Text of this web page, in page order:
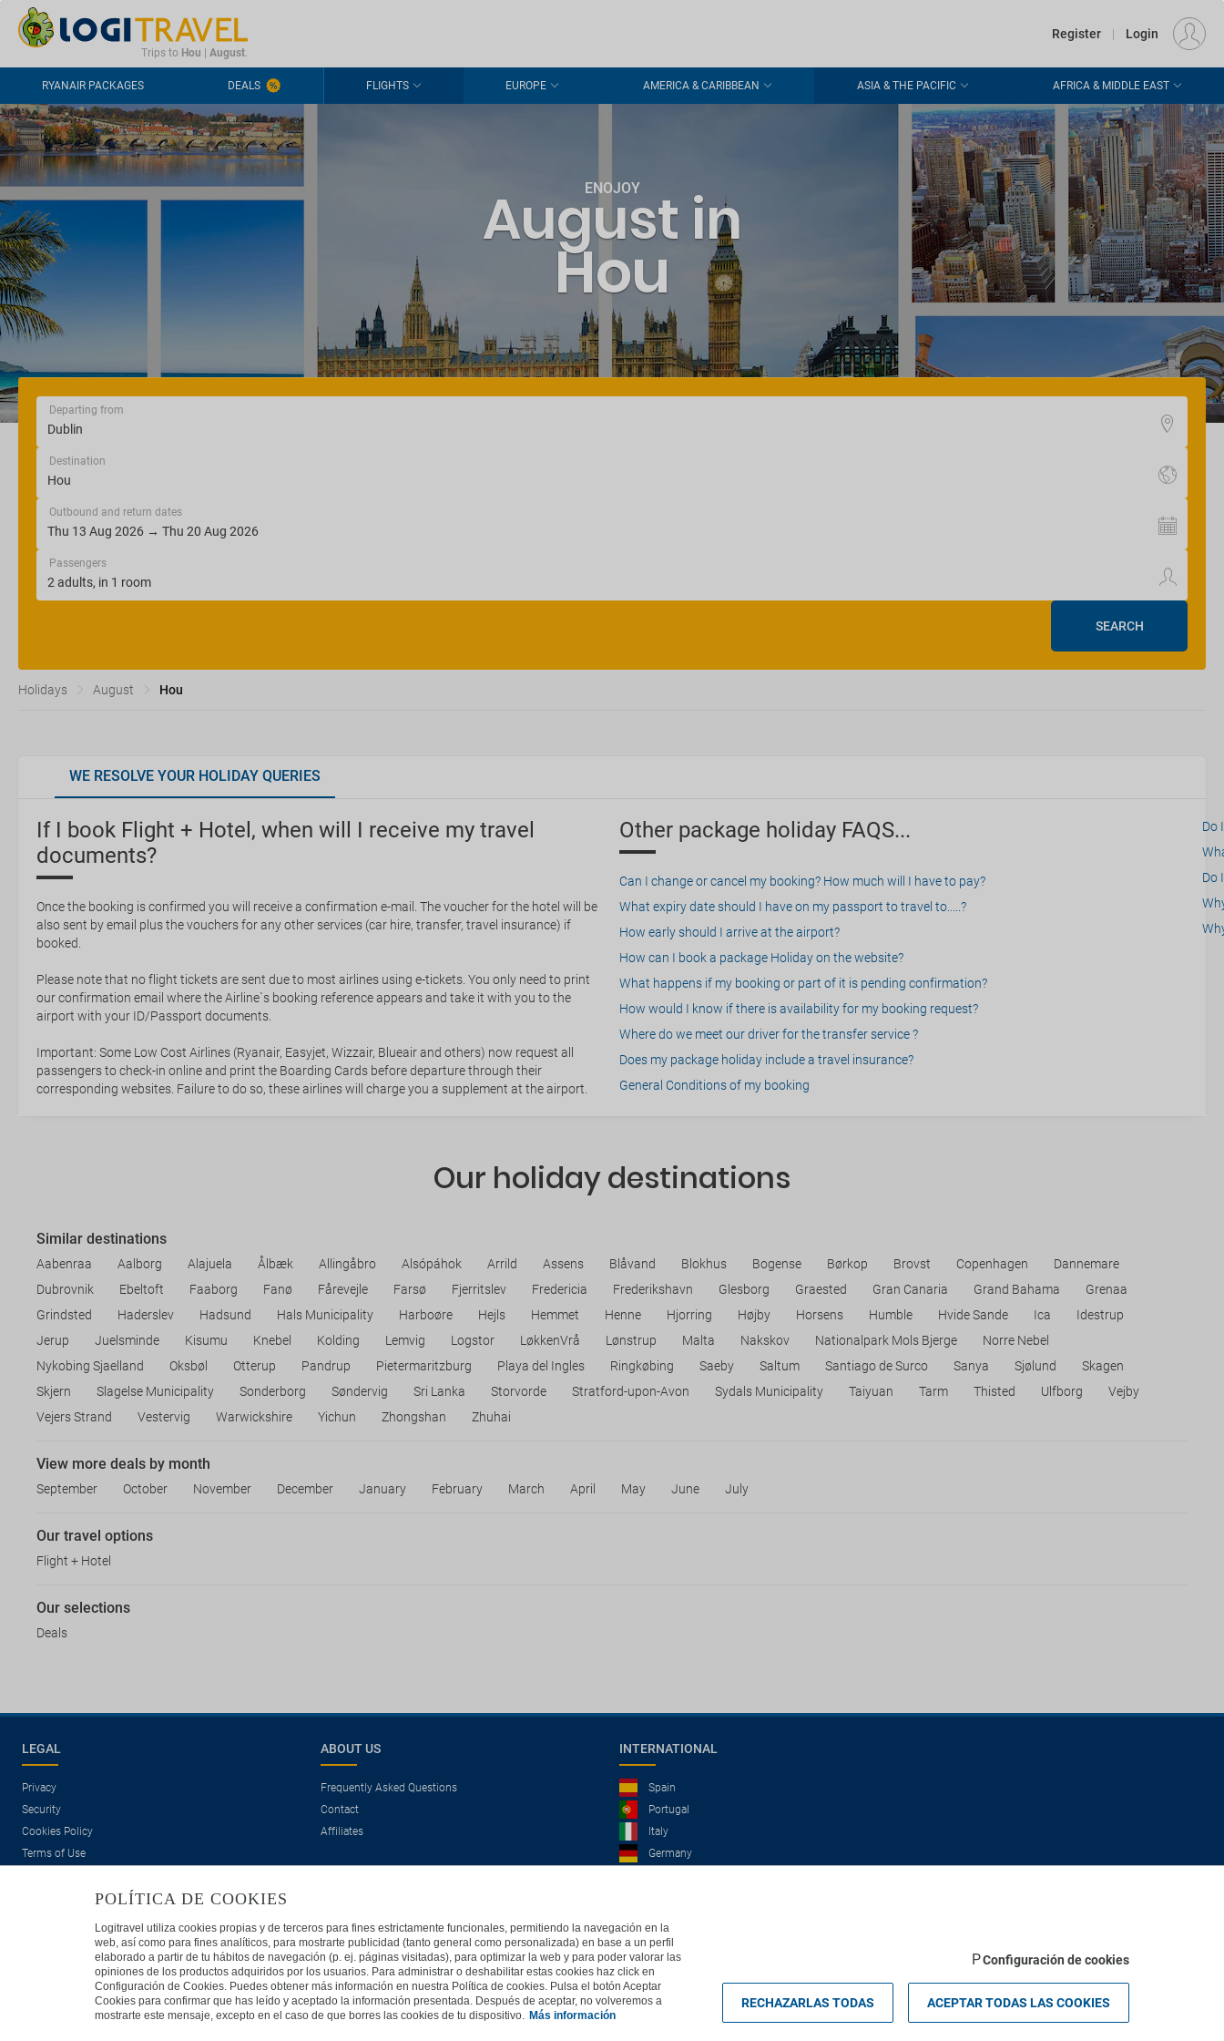
CONTACT FREQUENTLY ASKED QUESTIONS EUR
Trips to Hou August.
Register | Login
RYANAIR PACKAGES DEALS FLIGHTS EUROPE AMERICA & CARIBBEAN ASIA & THE PACIFIC AFRICA & MIDDLE EAST
ENOJOY
August in
Hou
Departing from
Destination
Outbound and return dates
Passengers
SEARCH
Holidays August Hou
WE RESOLVE YOUR HOLIDAY QUERIES
If I book Flight + Hotel, when will I receive my travel
documents?
Once the booking is confirmed you will receive a confirmation e-mail. The voucher for the hotel will be
also sent by email plus the vouchers for any other services (car hire, transfer, travel insurance) if
booked.
Please note that no flight tickets are sent due to most airlines using e-tickets. You only need to print
our confirmation email where the Airline`s booking reference appears and take it with you to the
airport with your ID/Passport documents.
Important: Some Low Cost Airlines (Ryanair, Easyjet, Wizzair, Blueair and others) now request all
passengers to check-in online and print the Boarding Cards before departure through their
corresponding websites. Failure to do so, these airlines will charge you a supplement at the airport.
Other package holiday FAQS...
Can I change or cancel my booking? How much will I have to pay?
What expiry date should I have on my passport to travel to.....?
How early should I arrive at the airport?
How can I book a package Holiday on the website?
What happens if my booking or part of it is pending confirmation?
How would I know if there is availability for my booking request?
Where do we meet our driver for the transfer service ?
Does my package holiday include a travel insurance?
General Conditions of my booking
Do
Do
Our holiday destinations
Similar destinations
Aabenraa Aalborg Alajuela Ålbæk Allingåbro Alsópáhok Arrild Assens Blåvand Blokhus Bogense Børkop Brovst Copenhagen
Dannemare
Dubrovnik
Ebeltoft Faaborg Fanø Fårevejle Farsø Fjerritslev Fredericia Frederikshavn Glesborg Graested Gran Canaria Grand Bahama
Grenaa
Grindsted
Haderslev Hadsund Hals Municipality Harboøre Hejls Hemmet Henne Hjorring Højby Horsens Humble Hvide Sande Ica
Idestrup
Jerup
Juelsminde Kisumu Knebel Kolding Lemvig Logstor LøkkenVrå Lønstrup Malta Nakskov Nationalpark Mols Bjerge
Norre Nebel
Nykobing Sjaelland
Oksbøl Otterup Pandrup Pietermaritzburg Playa del Ingles Ringkøbing Saeby Saltum Santiago de Surco Sanya Sjølund
Skagen
Skjern
Slagelse Municipality Sonderborg Søndervig Sri Lanka Storvorde Stratford-upon-Avon Sydals Municipality Taiyuan Tarm Thisted Ulfborg
Vejby
Vejers Strand
Vestervig Warwickshire Yichun Zhongshan Zhuhai
View more deals by month
September October November December January February March April May June July
Our travel options
Flight + Hotel
Our selections
Deals
LEGAL
Privacy
Security
Cookies Policy
Terms of Use
ABOUT US
Frequently Asked Questions
Contact
Affiliates
INTERNATIONAL
Spain
Portugal
Italy
Germany
Travelconcept S.L. - Online travel agency with the CI. BAL 471, 2004 - All rights reservedBased in Edificio Logitravel, Parcela 3B (Parc Bit) - Ctra. Palma - Valldemossa km 7,4 | 07121 Palma de Mallorca - Spain.
POLÍTICA DE COOKIES
Logitravel utiliza cookies propias y de terceros para fines estrictamente funcionales, permitiendo la navegación en la
web, así como para fines analíticos, para mostrarte publicidad (tanto general como personalizada) en base a un perfil
elaborado a partir de tu hábitos de navegación (p. ej. páginas visitadas), para optimizar la web y para poder valorar las
opiniones de los productos adquiridos por los usuarios. Para administrar o deshabilitar estas cookies haz click en
Configuración de Cookies. Puedes obtener más información en nuestra Política de cookies. Pulsa el botón Aceptar
Cookies para confirmar que has leído y aceptado la información presentada. Después de aceptar, no volveremos a
mostrarte este mensaje, excepto en el caso de que borres las cookies de tu dispositivo. Más información
Configuración de cookies
RECHAZARLAS TODAS ACEPTAR TODAS LAS COOKIES